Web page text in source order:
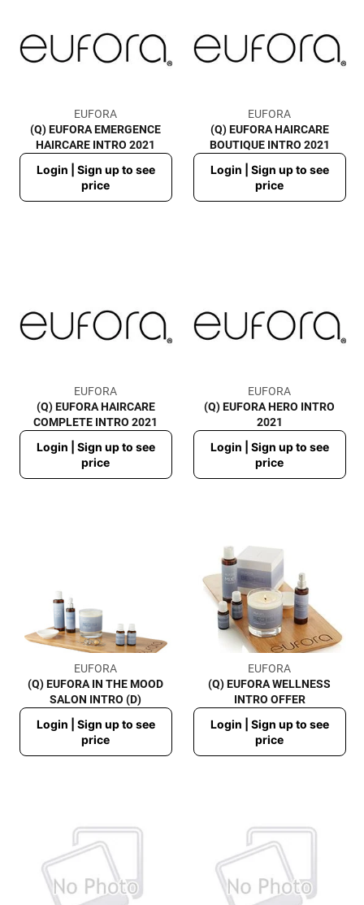
EUFORA
(Q) EUFORA EMERGENCE
HAIRCARE INTRO 2021
price
Login | Sign up to see
price
EUFORA
(Q) EUFORA HAIRCARE
BOUTIQUE INTRO 2021
price
Login | Sign up to see
price
EUFORA
(Q) EUFORA HAIRCARE
COMPLETE INTRO 2021
price
Login | Sign up to see
price
EUFORA
(Q) EUFORA HERO INTRO
2021
price
Login | Sign up to see
price
EUFORA
(Q) EUFORA IN THE MOOD
SALON INTRO (D)
price
Login | Sign up to see
price
EUFORA
(Q) EUFORA WELLNESS
INTRO OFFER
price
Login | Sign up to see
price